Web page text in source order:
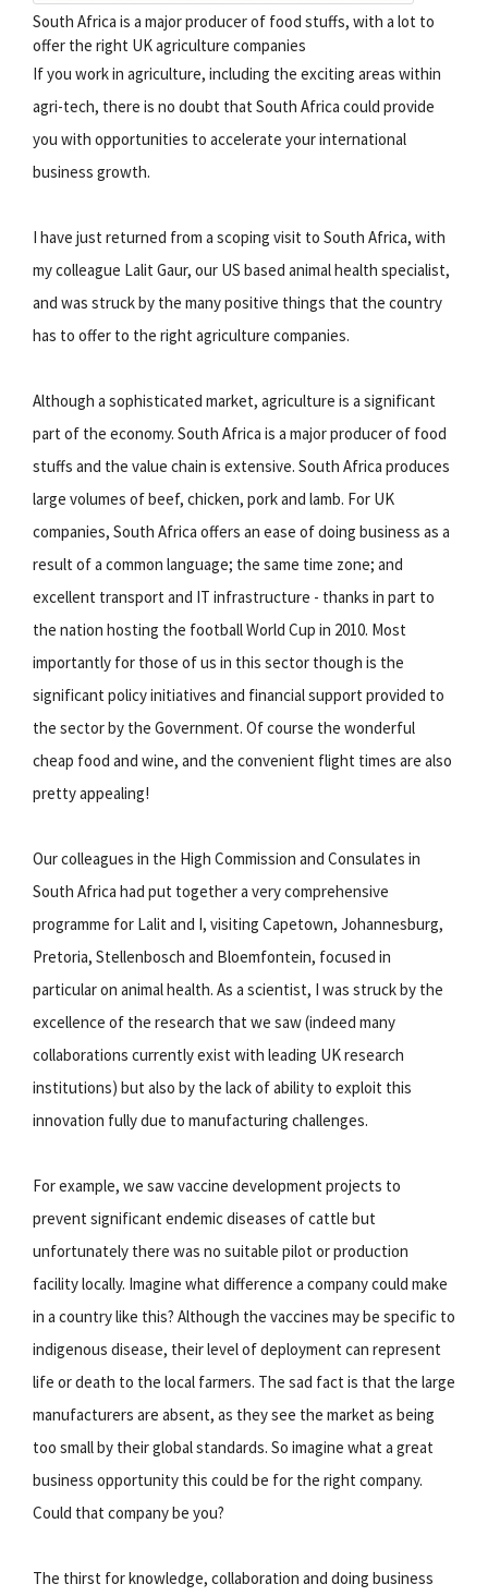
South Africa is a major producer of food stuffs, with a lot to
offer the right UK agriculture companies
If you work in agriculture, including the exciting areas within
agri-tech, there is no doubt that South Africa could provide
you with opportunities to accelerate your international
business growth.
I have just returned from a scoping visit to South Africa, with
my colleague Lalit Gaur, our US based animal health specialist,
and was struck by the many positive things that the country
has to offer to the right agriculture companies.
Although a sophisticated market, agriculture is a significant
part of the economy. South Africa is a major producer of food
stuffs and the value chain is extensive. South Africa produces
large volumes of beef, chicken, pork and lamb. For UK
companies, South Africa offers an ease of doing business as a
result of a common language; the same time zone; and
excellent transport and IT infrastructure - thanks in part to
the nation hosting the football World Cup in 2010. Most
importantly for those of us in this sector though is the
significant policy initiatives and financial support provided to
the sector by the Government. Of course the wonderful
cheap food and wine, and the convenient flight times are also
pretty appealing!
Our colleagues in the High Commission and Consulates in
South Africa had put together a very comprehensive
programme for Lalit and I, visiting Capetown, Johannesburg,
Pretoria, Stellenbosch and Bloemfontein, focused in
particular on animal health. As a scientist, I was struck by the
excellence of the research that we saw (indeed many
collaborations currently exist with leading UK research
institutions) but also by the lack of ability to exploit this
innovation fully due to manufacturing challenges.
For example, we saw vaccine development projects to
prevent significant endemic diseases of cattle but
unfortunately there was no suitable pilot or production
facility locally. Imagine what difference a company could make
in a country like this? Although the vaccines may be specific to
indigenous disease, their level of deployment can represent
life or death to the local farmers. The sad fact is that the large
manufacturers are absent, as they see the market as being
too small by their global standards. So imagine what a great
business opportunity this could be for the right company.
Could that company be you?
The thirst for knowledge, collaboration and doing business